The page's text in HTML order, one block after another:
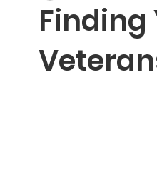
Veteran Benefits
Finding